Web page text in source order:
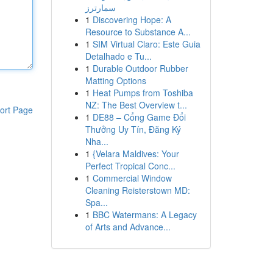
Page
سمارترز
1 Discovering Hope: A
Resource to Substance A...
1 SIM Virtual Claro: Este Guia
Detalhado e Tu...
1 Durable Outdoor Rubber
Matting Options
1 Heat Pumps from Toshiba
NZ: The Best Overview t...
1 DE88 – Cổng Game Đổi
Thưởng Uy Tín, Đăng Ký
Nha...
1 {Velara Maldives: Your
Perfect Tropical Conc...
1 Commercial Window
Cleaning Reisterstown MD:
Spa...
1 BBC Watermans: A Legacy
of Arts and Advance...